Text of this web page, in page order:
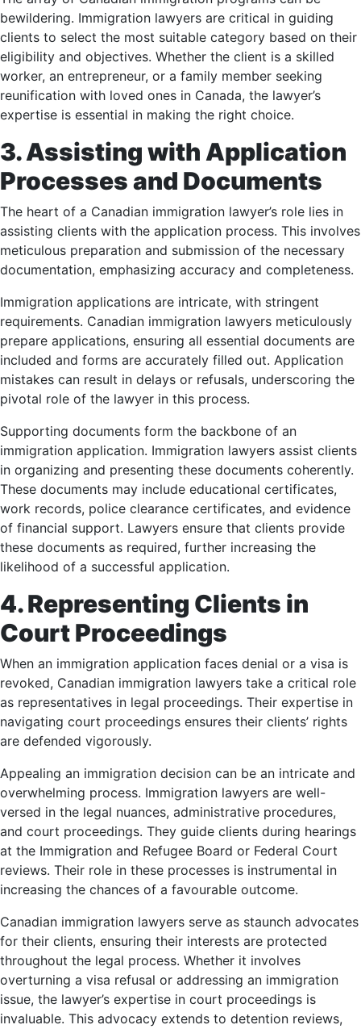
bewildering. Immigration lawyers are critical in guiding
clients to select the most suitable category based on their
eligibility and objectives. Whether the client is a skilled
worker, an entrepreneur, or a family member seeking
reunification with loved ones in Canada, the lawyer’s
expertise is essential in making the right choice.
3. Assisting with Application
Processes and Documents
The heart of a Canadian immigration lawyer’s role lies in
assisting clients with the application process. This involves
meticulous preparation and submission of the necessary
documentation, emphasizing accuracy and completeness.
Immigration applications are intricate, with stringent
requirements. Canadian immigration lawyers meticulously
prepare applications, ensuring all essential documents are
included and forms are accurately filled out. Application
mistakes can result in delays or refusals, underscoring the
pivotal role of the lawyer in this process.
Supporting documents form the backbone of an
immigration application. Immigration lawyers assist clients
in organizing and presenting these documents coherently.
These documents may include educational certificates,
work records, police clearance certificates, and evidence
of financial support. Lawyers ensure that clients provide
these documents as required, further increasing the
likelihood of a successful application.
4. Representing Clients in
Court Proceedings
When an immigration application faces denial or a visa is
revoked, Canadian immigration lawyers take a critical role
as representatives in legal proceedings. Their expertise in
navigating court proceedings ensures their clients’ rights
are defended vigorously.
Appealing an immigration decision can be an intricate and
overwhelming process. Immigration lawyers are well-
versed in the legal nuances, administrative procedures,
and court proceedings. They guide clients during hearings
at the Immigration and Refugee Board or Federal Court
reviews. Their role in these processes is instrumental in
increasing the chances of a favourable outcome.
Canadian immigration lawyers serve as staunch advocates
for their clients, ensuring their interests are protected
throughout the legal process. Whether it involves
overturning a visa refusal or addressing an immigration
issue, the lawyer’s expertise in court proceedings is
invaluable. This advocacy extends to detention reviews,